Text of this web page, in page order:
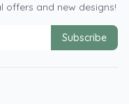
offers and new designs!
Subscribe